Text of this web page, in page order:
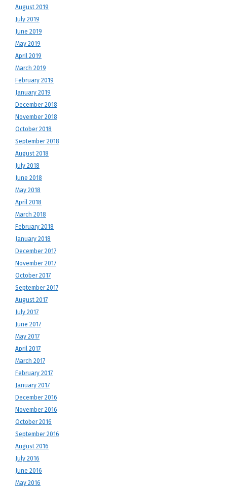
August 2019
July 2019
June 2019
May 2019
April 2019
March 2019
February 2019
January 2019
December 2018
November 2018
October 2018
September 2018
August 2018
July 2018
June 2018
May 2018
April 2018
March 2018
February 2018
January 2018
December 2017
November 2017
October 2017
September 2017
August 2017
July 2017
June 2017
May 2017
April 2017
March 2017
February 2017
January 2017
December 2016
November 2016
October 2016
September 2016
August 2016
July 2016
June 2016
May 2016